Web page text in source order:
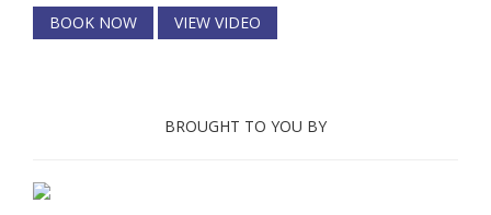
BOOK NOW VIEW VIDEO
BROUGHT TO YOU BY